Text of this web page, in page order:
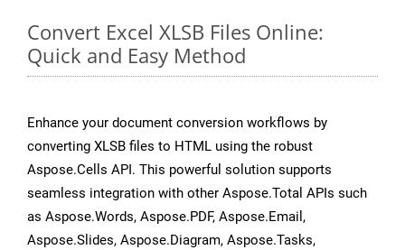
Convert Excel XLSB Files Online:
Quick and Easy Method
Enhance your document conversion workflows by
converting XLSB files to HTML using the robust
Aspose.Cells API. This powerful solution supports
seamless integration with other Aspose.Total APIs such
as Aspose.Words, Aspose.PDF, Aspose.Email,
Aspose.Slides, Aspose.Diagram, Aspose.Tasks,